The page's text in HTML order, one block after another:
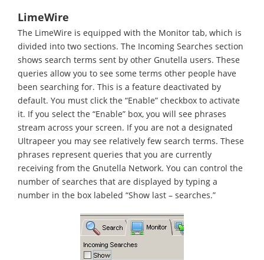
LimeWire
The LimeWire is equipped with the Monitor tab, which is
divided into two sections. The Incoming Searches section
shows search terms sent by other Gnutella users. These
queries allow you to see some terms other people have
been searching for. This is a feature deactivated by
default. You must click the “Enable” checkbox to activate
it. If you select the “Enable” box, you will see phrases
stream across your screen. If you are not a designated
Ultrapeer you may see relatively few search terms. These
phrases represent queries that you are currently
receiving from the Gnutella Network. You can control the
number of searches that are displayed by typing a
number in the box labeled “Show last – searches.”